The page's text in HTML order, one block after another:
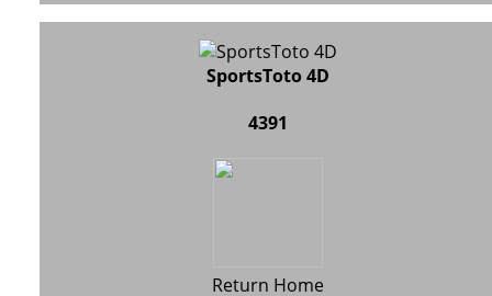
SportsToto 4D
4391
Return Home